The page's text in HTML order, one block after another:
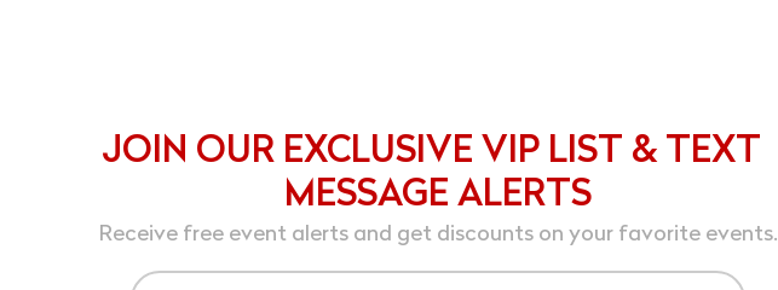
JOIN OUR EXCLUSIVE VIP LIST & TEXT
MESSAGE ALERTS
Receive free event alerts and get discounts on your favorite events.